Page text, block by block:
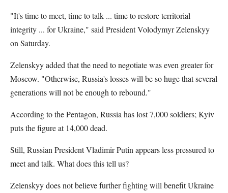
"It's time to meet, time to talk ... time to restore territorial
integrity ... for Ukraine," said President Volodymyr Zelenskyy
on Saturday.
Zelenskyy added that the need to negotiate was even greater for
Moscow. "Otherwise, Russia's losses will be so huge that several
generations will not be enough to rebound."
According to the Pentagon, Russia has lost 7,000 soldiers; Kyiv
puts the figure at 14,000 dead.
Still, Russian President Vladimir Putin appears less pressured to
meet and talk. What does this tell us?
Zelenskyy does not believe further fighting will benefit Ukraine